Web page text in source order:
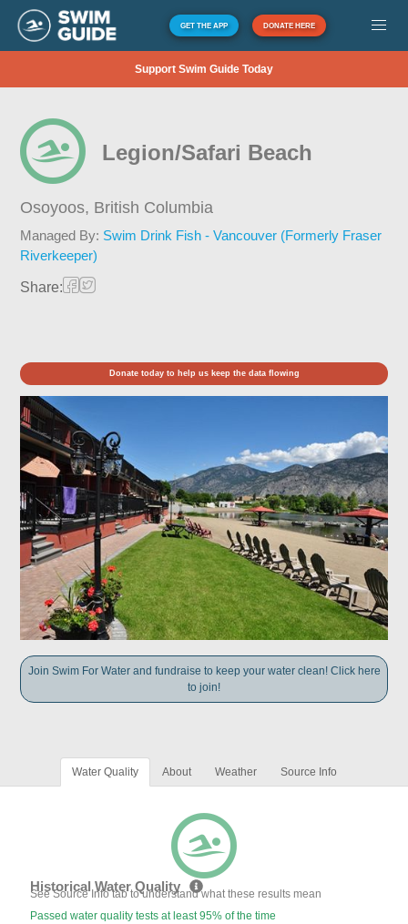
GET THE APP DONATE HERE
Support Swim Guide Today
Legion/Safari Beach
Osoyoos, British Columbia
Managed By: Swim Drink Fish - Vancouver (Formerly Fraser
Riverkeeper)
Share:
Donate today to help us keep the data flowing
Join Swim For Water and fundraise to keep your water clean! Click here
to join!
Water Quality About Weather Source Info
Historical Water Quality
See Source Info tab to understand what these results mean
Passed water quality tests at least 95% of the time